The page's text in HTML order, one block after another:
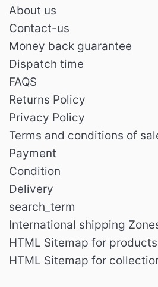
About us
Contact-us
Money back guarantee
Dispatch time
FAQS
Returns Policy
Privacy Policy
Terms and conditions of
Payment
Condition
Delivery
search_term
International shipping
HTML Sitemap for products
HTML Sitemap for